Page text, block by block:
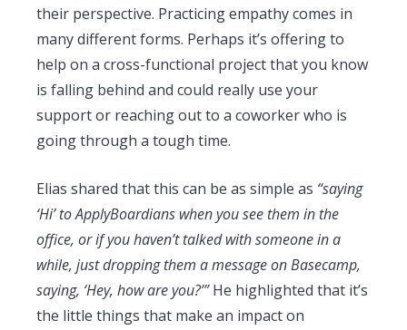
their perspective. Practicing empathy comes in
many different forms. Perhaps it’s offering to
help on a cross-functional project that you know
is falling behind and could really use your
support or reaching out to a coworker who is
going through a tough time.
Elias shared that this can be as simple as “saying
‘Hi’ to ApplyBoardians when you see them in the
office, or if you haven’t talked with someone in a
while, just dropping them a message on Basecamp,
saying, ‘Hey, how are you?’”He highlighted that it’s
the little things that make an impact on